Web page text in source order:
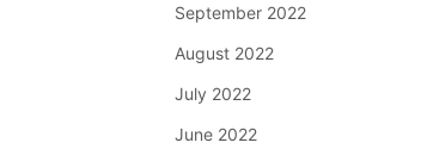
September 2022
August 2022
July 2022
June 2022